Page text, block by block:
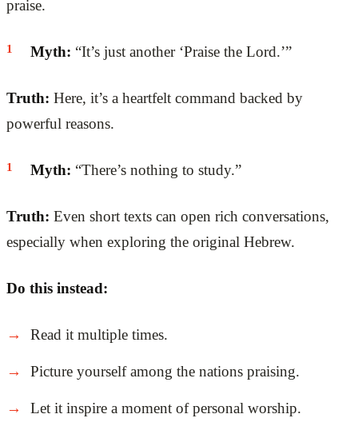
praise.
Myth: “It’s just another ‘Praise the Lord.’”
Truth: Here, it’s a heartfelt command backed by
powerful reasons.
Myth: “There’s nothing to study.”
Truth: Even short texts can open rich conversations,
especially when exploring the original Hebrew.
Do this instead:
Read it multiple times.
Picture yourself among the nations praising.
Let it inspire a moment of personal worship.